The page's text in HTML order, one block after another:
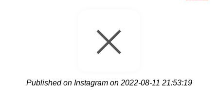
Published on Instagram on 2022-08-11 21:53:19